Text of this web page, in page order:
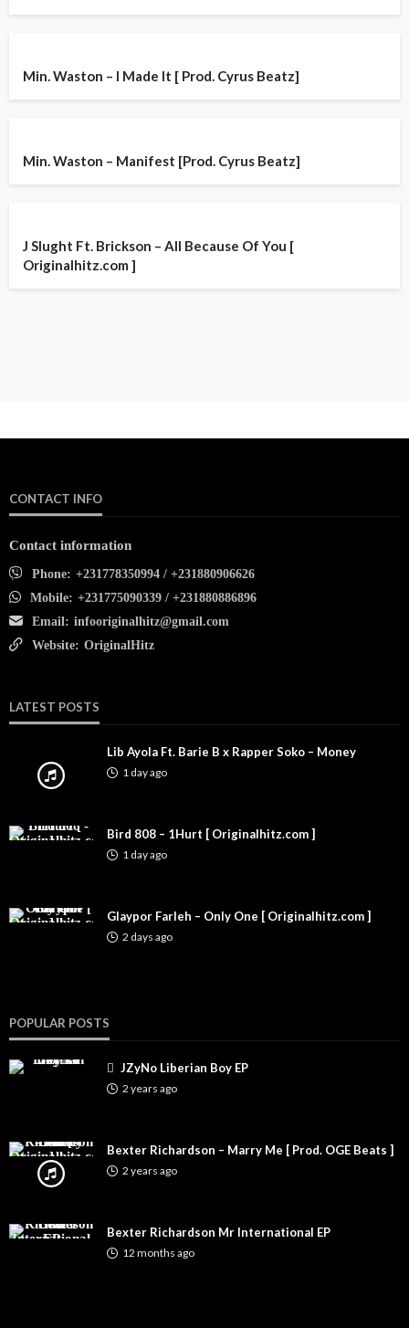
Min. Waston – I Made It [ Prod. Cyrus Beatz]
Min. Waston – Manifest [Prod. Cyrus Beatz]
J Slught Ft. Brickson – All Because Of You [
Originalhitz.com ]
CONTACT INFO
Contact information
Phone: +231778350994 / +231880906626
Mobile: +231775090339 / +231880886896
Email: infooriginalhitz@gmail.com
Website: OriginalHitz
LATEST POSTS
Lib Ayola Ft. Barie B x Rapper Soko – Money
1 day ago
Bird 808 – 1Hurt [ Originalhitz.com ]
1 day ago
Glaypor Farleh – Only One [ Originalhitz.com ]
2 days ago
POPULAR POSTS
JZyNo Liberian Boy EP
2 years ago
Bexter Richardson – Marry Me [ Prod. OGE Beats ]
2 years ago
Bexter Richardson Mr International EP
12 months ago